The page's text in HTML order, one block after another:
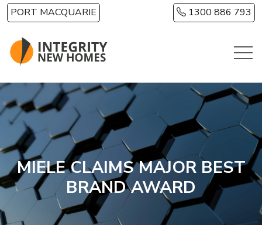
Skip to main content
PORT MACQUARIE 1300 886 793
MIELE CLAIMS MAJOR BEST
BRAND AWARD